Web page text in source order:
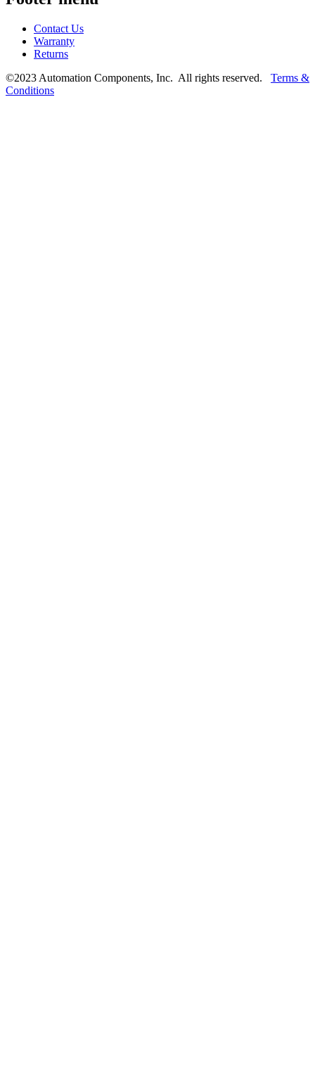
Contact Us
Warranty
Returns
©2023 Automation Components, Inc. All rights reserved. Terms &
Conditions